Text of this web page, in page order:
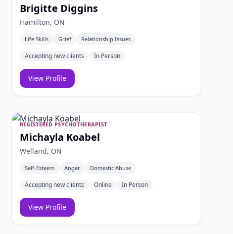
Brigitte Diggins
Hamilton, ON
Life Skills Grief Relationship Issues
Accepting new clients In Person
View Profile
REGISTERED PSYCHOTHERAPIST
Michayla Koabel
Welland, ON
Self-Esteem Anger Domestic Abuse
Accepting new clients Online In Person
View Profile